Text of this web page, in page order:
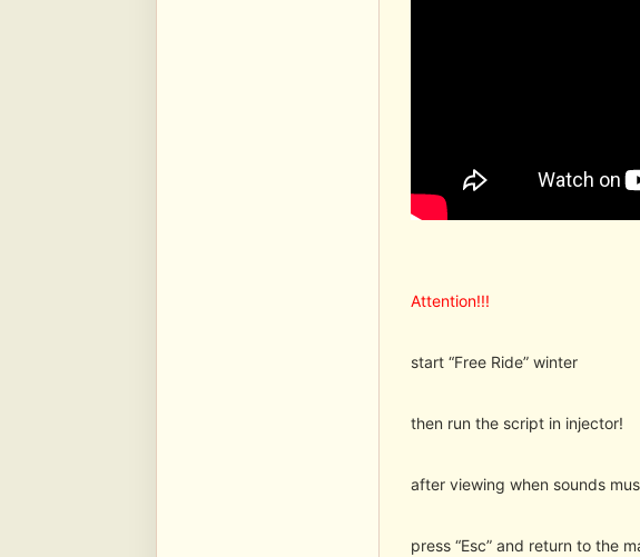
Attention!!!
start “Free Ride” winter
then run the script in injector!
after viewing when sounds
press “Esc” and return to the